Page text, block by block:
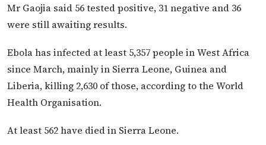
Mr Gaojia said 56 tested positive, 31 negative and 36
were still awaiting results.
Ebola has infected at least 5,357 people in West Africa
since March, mainly in Sierra Leone, Guinea and
Liberia, killing 2,630 of those, according to the World
Health Organisation.
At least 562 have died in Sierra Leone.